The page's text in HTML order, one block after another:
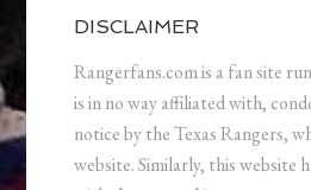
DISCLAIMER
Rangerfans.com is a fan site
is in no way affiliated with,
notice by the Texas Rangers,
website. Similarly, this website